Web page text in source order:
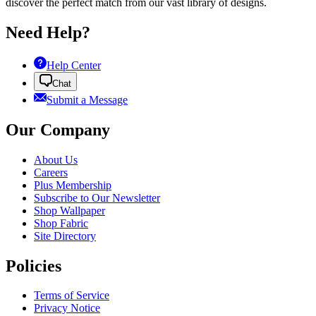
discover the perfect match from our vast library of designs.
Need Help?
Help Center
Chat
Submit a Message
Our Company
About Us
Careers
Plus Membership
Subscribe to Our Newsletter
Shop Wallpaper
Shop Fabric
Site Directory
Policies
Terms of Service
Privacy Notice